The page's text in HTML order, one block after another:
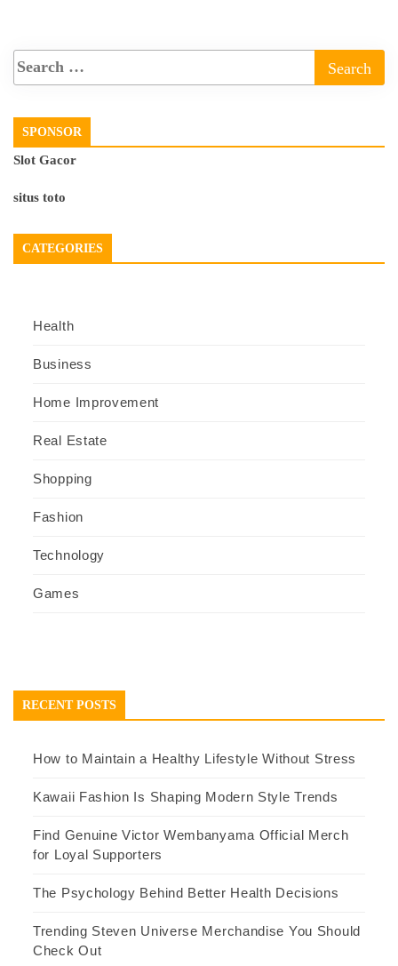
SPONSOR
Slot Gacor
situs toto
CATEGORIES
Health
Business
Home Improvement
Real Estate
Shopping
Fashion
Technology
Games
RECENT POSTS
How to Maintain a Healthy Lifestyle Without Stress
Kawaii Fashion Is Shaping Modern Style Trends
Find Genuine Victor Wembanyama Official Merch
for Loyal Supporters
The Psychology Behind Better Health Decisions
Trending Steven Universe Merchandise You Should
Check Out